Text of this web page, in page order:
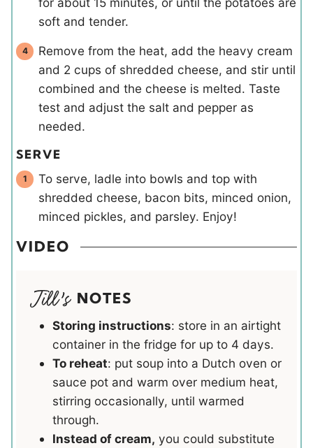
soft and tender.
Remove from the heat, add the heavy cream
and 2 cups of shredded cheese, and stir until
combined and the cheese is melted. Taste
test and adjust the salt and pepper as
needed.
SERVE
To serve, ladle into bowls and top with
shredded cheese, bacon bits, minced onion,
minced pickles, and parsley. Enjoy!
VIDEO
NOTES
Storing instructions: store in an airtight
container in the fridge for up to 4 days.
To reheat: put soup into a Dutch oven or
sauce pot and warm over medium heat,
stirring occasionally, until warmed
through.
Instead of cream, you could substitute